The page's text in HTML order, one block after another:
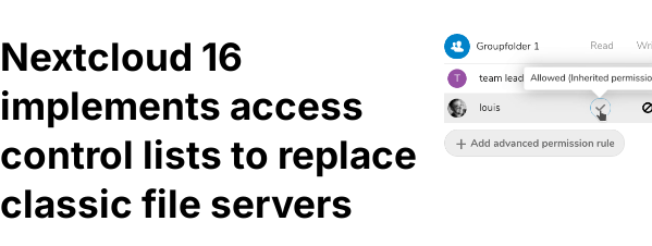
Nextcloud 16
implements access
control lists to replace
classic file servers